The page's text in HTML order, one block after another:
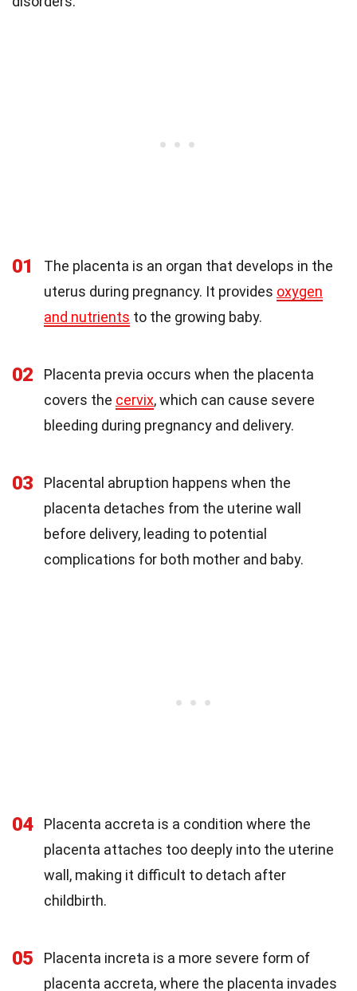
01
The placenta is an organ that develops in the
uterus during pregnancy. It provides oxygen
and nutrients to the growing baby.
02
Placenta previa occurs when the placenta
covers the cervix, which can cause severe
bleeding during pregnancy and delivery.
03
Placental abruption happens when the
placenta detaches from the uterine wall
before delivery, leading to potential
complications for both mother and baby.
04
Placenta accreta is a condition where the
placenta attaches too deeply into the uterine
wall, making it difficult to detach after
childbirth.
05
Placenta increta is a more severe form of
placenta accreta, where the placenta invades